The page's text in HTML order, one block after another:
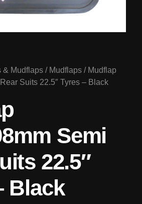
& Mudflaps / Mudflaps / Mudflap
Suits 22.5″ Tyres – Black
Semi
22.5″
Black